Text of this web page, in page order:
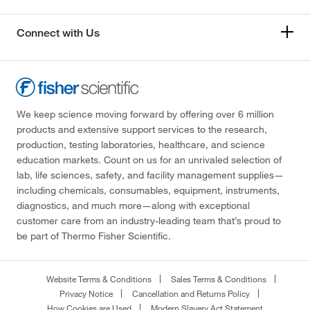
Connect with Us
We keep science moving forward by offering over 6 million
products and extensive support services to the research,
production, testing laboratories, healthcare, and science
education markets. Count on us for an unrivaled selection of
lab, life sciences, safety, and facility management supplies—
including chemicals, consumables, equipment, instruments,
diagnostics, and much more—along with exceptional
customer care from an industry-leading team that’s proud to
be part of Thermo Fisher Scientific.
Website Terms & Conditions
Sales Terms & Conditions
Privacy Notice
Cancellation and Returns Policy